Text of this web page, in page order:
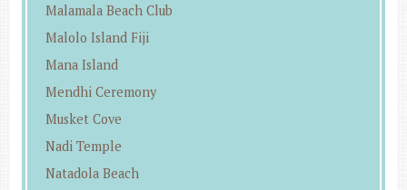
Malamala Beach Club
Malolo Island Fiji
Mana Island
Mendhi Ceremony
Musket Cove
Nadi Temple
Natadola Beach